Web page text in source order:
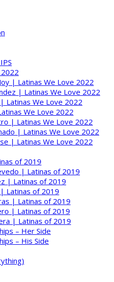
| Latinas We Love 2022
| Latinas We Love 2022
Latinas We Love 2022
We Love 2022
| Latinas We Love 2022
| Latinas We Love 2022
| Latinas We Love 2022
of 2019
| Latinas of 2019
| Latinas of 2019
Latinas of 2019
| Latinas of 2019
| Latinas of 2019
| Latinas of 2019
– Her Side
– His Side